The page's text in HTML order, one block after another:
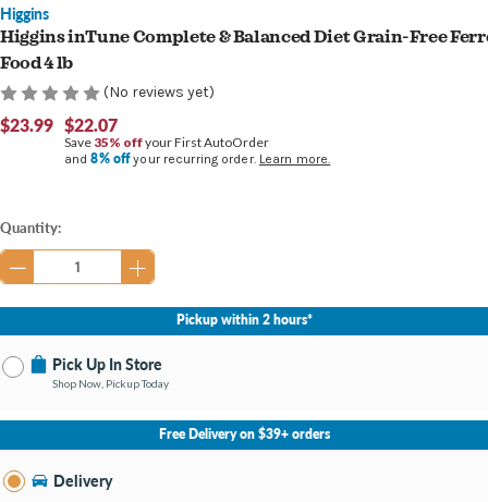
Higgins
Higgins inTune Complete & Balanced Diet Grain-Free
Food 4 lb
(No reviews yet)
$23.99 $22.07
Save 35% offyour First AutoOrder
and8% offyour recurring order. Learn more.
Current
Stock:
Quantity:
Pickup within 2 hours*
Pick Up In Store
Shop Now, Pickup Today
No Store Selected Select Store
Burton MI
Open until 9:00PM
Free Delivery on $39+ orders
Delivery